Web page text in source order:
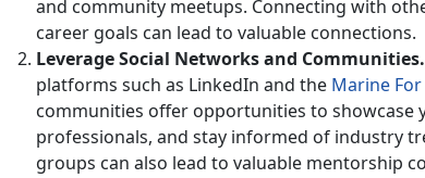
and community meetups. Connecting with
career goals can lead to valuable connections.
Leverage Social Networks and Communities.
platforms such as LinkedIn and the Marine For
communities offer opportunities to showcase
professionals, and stay informed of industry
groups can also lead to valuable mentorship